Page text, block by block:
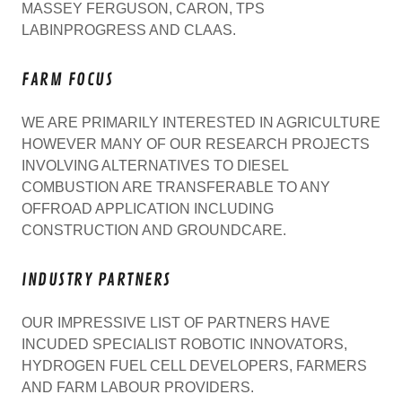
MASSEY FERGUSON, CARON, TPS
LABINPROGRESS AND CLAAS.
FARM FOCUS
WE ARE PRIMARILY INTERESTED IN AGRICULTURE
HOWEVER MANY OF OUR RESEARCH PROJECTS
INVOLVING ALTERNATIVES TO DIESEL
COMBUSTION ARE TRANSFERABLE TO ANY
OFFROAD APPLICATION INCLUDING
CONSTRUCTION AND GROUNDCARE.
INDUSTRY PARTNERS
OUR IMPRESSIVE LIST OF PARTNERS HAVE
INCUDED SPECIALIST ROBOTIC INNOVATORS,
HYDROGEN FUEL CELL DEVELOPERS, FARMERS
AND FARM LABOUR PROVIDERS.